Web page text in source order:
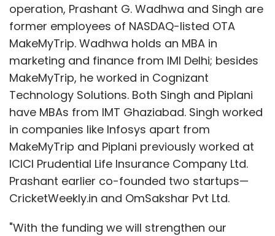
operation, Prashant G. Wadhwa and Singh are
former employees of NASDAQ-listed OTA
MakeMyTrip. Wadhwa holds an MBA in
marketing and finance from IMI Delhi; besides
MakeMyTrip, he worked in Cognizant
Technology Solutions. Both Singh and Piplani
have MBAs from IMT Ghaziabad. Singh worked
in companies like Infosys apart from
MakeMyTrip and Piplani previously worked at
ICICI Prudential Life Insurance Company Ltd.
Prashant earlier co-founded two startups—
CricketWeekly.in and OmSakshar Pvt Ltd.
"With the funding we will strengthen our